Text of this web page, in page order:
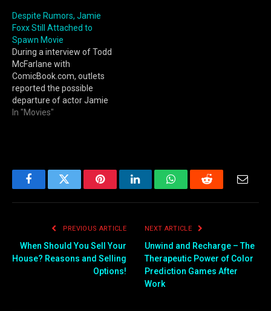
Despite Rumors, Jamie
Foxx Still Attached to
Spawn Movie
During a interview of Todd
McFarlane with
ComicBook.com, outlets
reported the possible
departure of actor Jamie
Foxx from the Spawn film.
In "Movies"
FacebookTwitter PinterestLinkedInWhatsAppReddit
PREVIOUS ARTICLE
When Should You Sell Your
House? Reasons and Selling
Options!
NEXT ARTICLE
Unwind and Recharge – The
Therapeutic Power of Color
Prediction Games After
Work